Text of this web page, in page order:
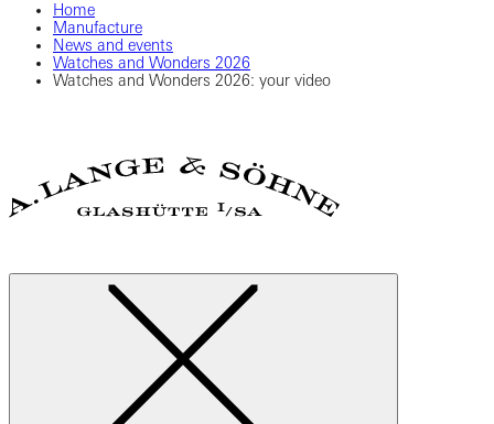
Home
Manufacture
News and events
Watches and Wonders 2026
Watches and Wonders 2026: your video